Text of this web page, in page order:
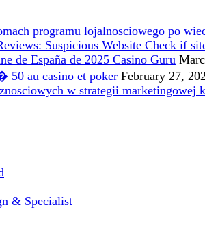
programu lojalnosciowego po
Suspicious Website Check if
de España de 2025 Casino Guru
50 au casino et poker February 27,
w strategii marketingowej
& Specialist